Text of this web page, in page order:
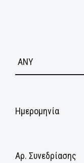
Ημερομηνία
Αρ. Συνεδρίασης